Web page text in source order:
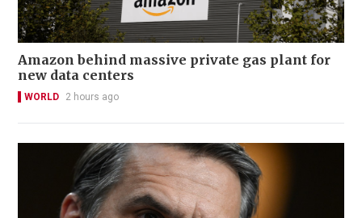
Amazon behind massive private gas plant for
new data centers
WORLD 2 hours ago